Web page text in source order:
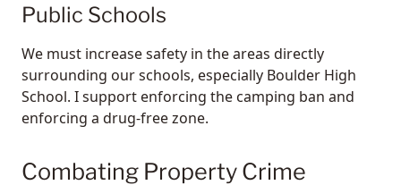
Public Schools
We must increase safety in the areas directly
surrounding our schools, especially Boulder High
School. I support enforcing the camping ban and
enforcing a drug-free zone.
Combating Property Crime